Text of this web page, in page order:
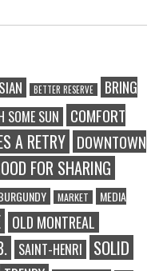
BETTER RESERVE
BRING
SOME SUN
COMFORT
A RETRY DOWNTOWN
FOR SHARING
MARKET
MEDIA
OLD MONTREAL
SAINT-HENRI SOLID